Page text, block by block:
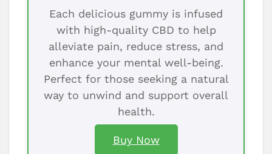
Each delicious gummy is infused
with high-quality CBD to help
alleviate pain, reduce stress, and
enhance your mental well-being.
Perfect for those seeking a natural
way to unwind and support overall
health.
Buy Now